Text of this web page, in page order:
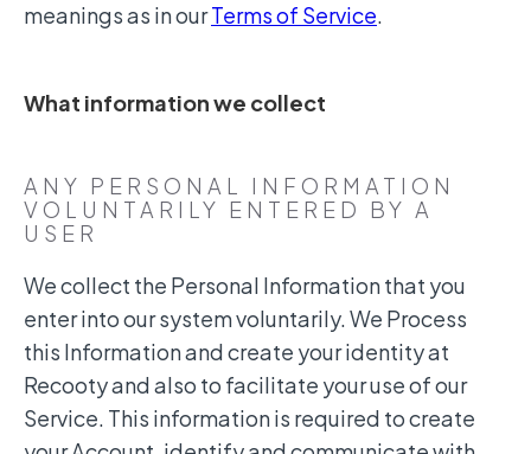
meanings as in ourTerms of Service.
What information we collect
ANY PERSONAL INFORMATION
VOLUNTARILY ENTERED BY A
USER
We collect the Personal Information that you
enter into our system voluntarily. We Process
this Information and create your identity at
Recooty and also to facilitate your use of our
Service. This information is required to create